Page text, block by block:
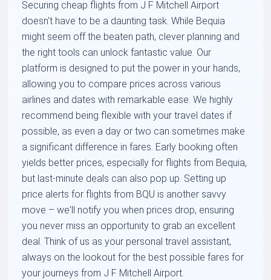
Securing cheap flights from J F Mitchell Airport
doesn't have to be a daunting task. While Bequia
might seem off the beaten path, clever planning and
the right tools can unlock fantastic value. Our
platform is designed to put the power in your hands,
allowing you to compare prices across various
airlines and dates with remarkable ease. We highly
recommend being flexible with your travel dates if
possible, as even a day or two can sometimes make
a significant difference in fares. Early booking often
yields better prices, especially for flights from Bequia,
but last-minute deals can also pop up. Setting up
price alerts for flights from BQU is another savvy
move – we'll notify you when prices drop, ensuring
you never miss an opportunity to grab an excellent
deal. Think of us as your personal travel assistant,
always on the lookout for the best possible fares for
your journeys from J F Mitchell Airport.